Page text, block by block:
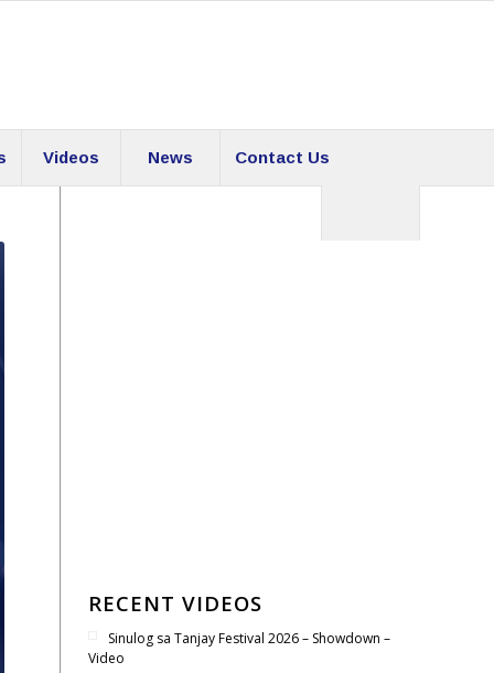
Videos News Contact Us
RECENT VIDEOS
Sinulog sa Tanjay Festival 2026 – Showdown –
Video